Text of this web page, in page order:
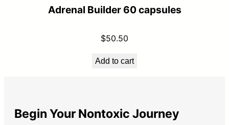
Adrenal Builder 60 capsules
$50.50
Add to cart
Begin Your Nontoxic Journey